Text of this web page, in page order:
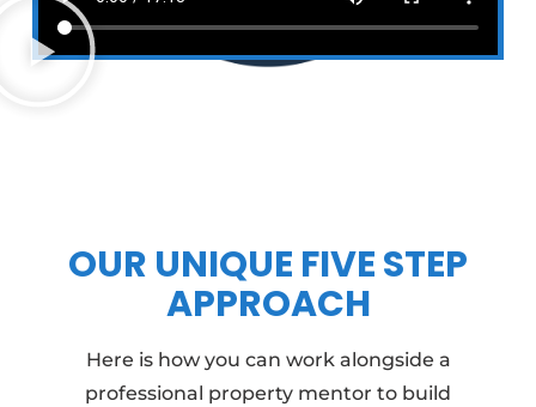
OUR UNIQUE FIVE STEP
APPROACH
Here is how you can work alongside a
professional property mentor to build